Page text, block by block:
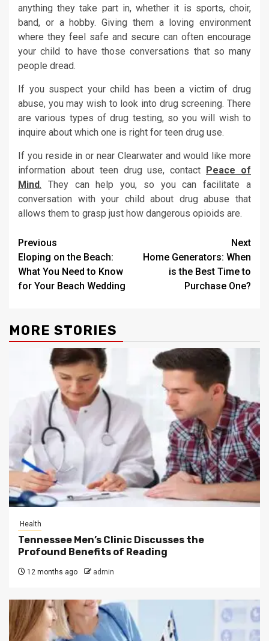
anything they take part in, whether it is sports, choir,
band, or a hobby. Giving them a loving environment
where they feel safe and secure can often encourage
your child to have those conversations that so many
people dread.
If you suspect your child has been a victim of drug
abuse, you may wish to look into drug screening. There
are various types of drug testing, so you will wish to
inquire about which one is right for teen drug use.
If you reside in or near Clearwater and would like more
information about teen drug use, contact Peace of
Mind. They can help you, so you can facilitate a
conversation with your child about drug abuse that
allows them to grasp just how dangerous opioids are.
Post
navigation
Previous
Eloping on the Beach:
What You Need to Know
for Your Beach Wedding
Next
Home Generators: When
is the Best Time to
Purchase One?
MORE STORIES
Health
Tennessee Men’s Clinic Discusses the
Profound Benefits of Reading
12 months ago admin